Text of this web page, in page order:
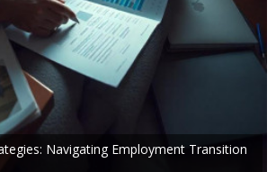
Navigating Employment Transition